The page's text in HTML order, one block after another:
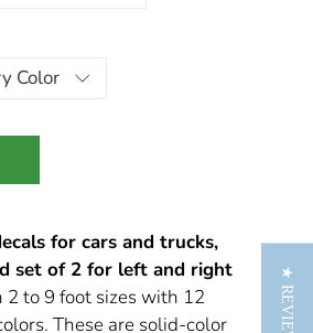
for cars and trucks,
set of 2 for left and right
to 9 foot sizes with 12
These are solid-color
★ REVIEWS